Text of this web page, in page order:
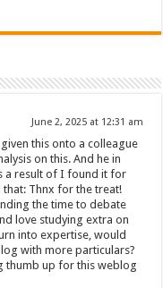
June 2, 2025 at 12:31 am
this onto a colleague
on this. And he in
a result of I found it for
that: Thnx for the treat!
the time to debate
love studying extra on
into expertise, would
with more particulars?
thumb up for this weblog